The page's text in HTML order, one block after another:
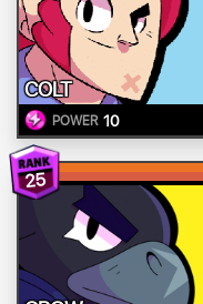
COLT
POWER 10
25